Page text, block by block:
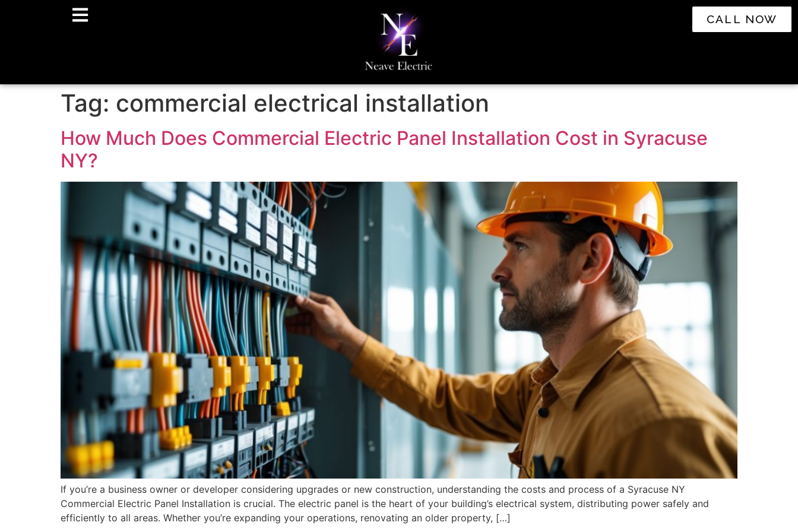
CALL NOW
Tag: commercial electrical installation
How Much Does Commercial Electric Panel Installation Cost in Syracuse
NY?
If you’re a business owner or developer considering upgrades or new construction, understanding the costs and process of a Syracuse NY
Commercial Electric Panel Installation is crucial. The electric panel is the heart of your building’s electrical system, distributing power safely and
efficiently to all areas. Whether you’re expanding your operations, renovating an older property, […]